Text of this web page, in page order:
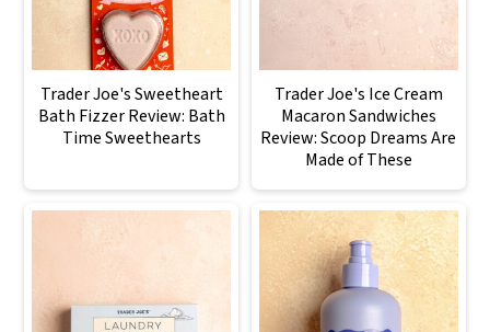
Trader Joe's Sweetheart
Bath Fizzer Review: Bath
Time Sweethearts
Trader Joe's Ice Cream
Macaron Sandwiches
Review: Scoop Dreams Are
Made of These